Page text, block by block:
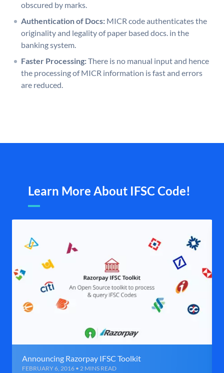
obscured by marks.
Authentication of Docs: MICR code authenticates the
originality and legality of paper based docs. in the
banking system.
Faster Processing:There is no manual input and hence
the processing of MICR information is fast and errors
are reduced.
Learn More About IFSC Code!
Announcing Razorpay IFSC Toolkit
FEBRUARY 6, 2016 • 2 MINS READ